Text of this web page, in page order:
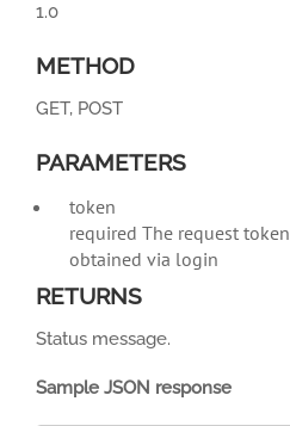
1.0
METHOD
GET, POST
PARAMETERS
token
required The request token
obtained via login
RETURNS
Status message.
Sample JSON response